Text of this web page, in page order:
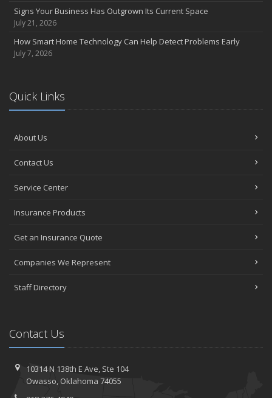
Signs Your Business Has Outgrown Its Current Space
July 21, 2026
How Smart Home Technology Can Help Detect Problems Early
July 7, 2026
Quick Links
About Us
Contact Us
Service Center
Insurance Products
Get an Insurance Quote
Companies We Represent
Staff Directory
Contact Us
10314 N 138th E Ave, Ste 104
Owasso, Oklahoma 74055